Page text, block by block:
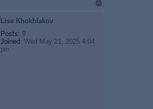
Lise Khokhlakov
Posts: 9
Joined: Wed May 21, 2025 4:04
pm